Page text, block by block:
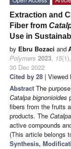
Extraction and
Fiber from
Use in
by Ebru Bozaci and
Polymers 2023, 15
30 Dec 2022
Cited by 28 | Viewed
Abstract The
Catalpa bignonioides
fibers from the fruits
products. The
active compounds
(This article belongs
Synthesis,